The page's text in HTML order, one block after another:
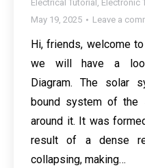
Electrical Tutorial , Electronic
May 19, 2025
Leave a
Hi, friends, welcome
we will have a
Diagram. The solar
bound system of the
around it. It was
result of a dense
collapsing, making…